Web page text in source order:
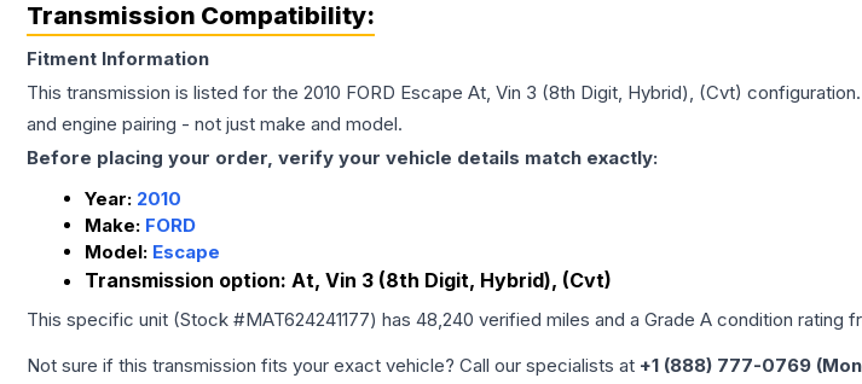
Transmission Compatibility:
Fitment Information
This transmission is listed for the 2010 FORD Escape At, Vin 3 (8th Digit, Hybrid), (Cvt)
and engine pairing - not just make and model.
Before placing your order, verify your vehicle details match exactly:
Year: 2010
Make: FORD
Model: Escape
Transmission option: At, Vin 3 (8th Digit, Hybrid), (Cvt)
This specific unit (Stock #MAT624241177) has 48,240 verified miles and a Grade A condition rating
Not sure if this transmission fits your exact vehicle? Call our specialists at +1 (888) 777-0769